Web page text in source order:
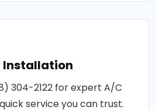
Installation
304-2122 for expert A/C
service you can trust.